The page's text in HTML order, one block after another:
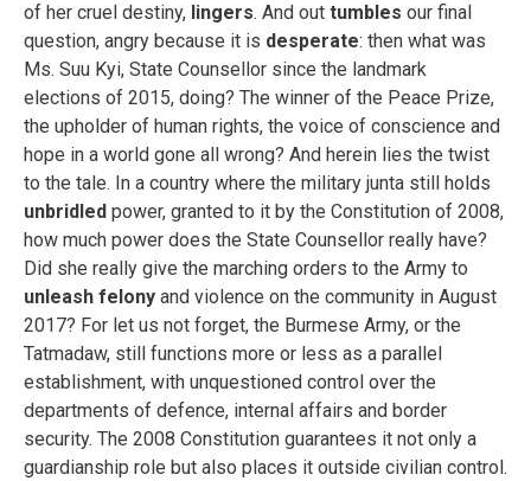
of her cruel destiny, lingers. And out tumbles our final
question, angry because it is desperate: then what was
Ms. Suu Kyi, State Counsellor since the landmark
elections of 2015, doing? The winner of the Peace Prize,
the upholder of human rights, the voice of conscience and
hope in a world gone all wrong? And herein lies the twist
to the tale. In a country where the military junta still holds
unbridled power, granted to it by the Constitution of 2008,
how much power does the State Counsellor really have?
Did she really give the marching orders to the Army to
unleash felony and violence on the community in August
2017? For let us not forget, the Burmese Army, or the
Tatmadaw, still functions more or less as a parallel
establishment, with unquestioned control over the
departments of defence, internal affairs and border
security. The 2008 Constitution guarantees it not only a
guardianship role but also places it outside civilian control.